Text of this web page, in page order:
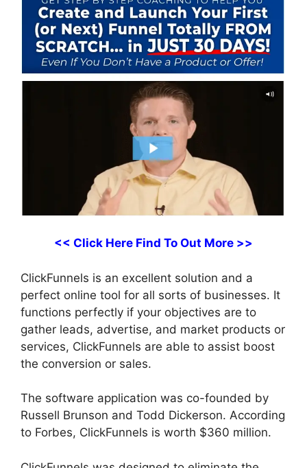
<< Click Here Find To Out More >>
ClickFunnels is an excellent solution and a
perfect online tool for all sorts of businesses. It
functions perfectly if your objectives are to
gather leads, advertise, and market products or
services, ClickFunnels are able to assist boost
the conversion or sales.
The software application was co-founded by
Russell Brunson and Todd Dickerson. According
to Forbes, ClickFunnels is worth $360 million.